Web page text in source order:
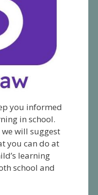
you informed
in school.
will suggest
you can do at
learning
school and